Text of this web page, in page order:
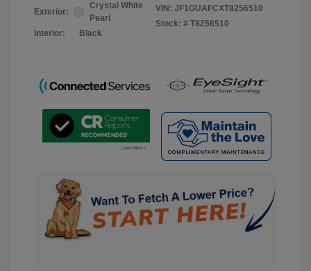
Exterior:
Crystal White
Pearl
Interior:
Black
VIN: JF1GUAFCXT8256510
Stock: # T8256510